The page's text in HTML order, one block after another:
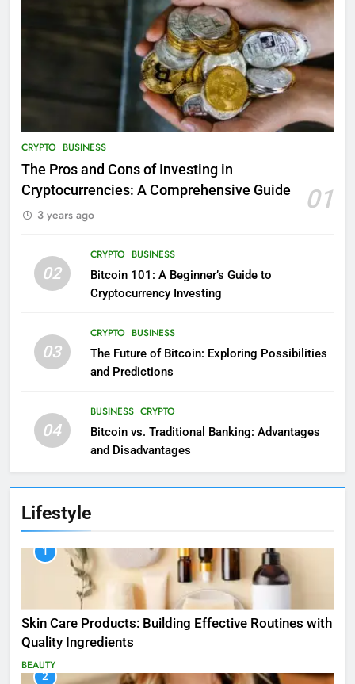
CRYPTO BUSINESS
The Pros and Cons of Investing in
Cryptocurrencies: A Comprehensive Guide
01
3 years ago
02
CRYPTO BUSINESS
Bitcoin 101: A Beginner’s Guide to
Cryptocurrency Investing
03
CRYPTO BUSINESS
The Future of Bitcoin: Exploring Possibilities
and Predictions
04
BUSINESS CRYPTO
Bitcoin vs. Traditional Banking: Advantages
and Disadvantages
Lifestyle
1
Skin Care Products: Building Effective Routines with
Quality Ingredients
BEAUTY
2